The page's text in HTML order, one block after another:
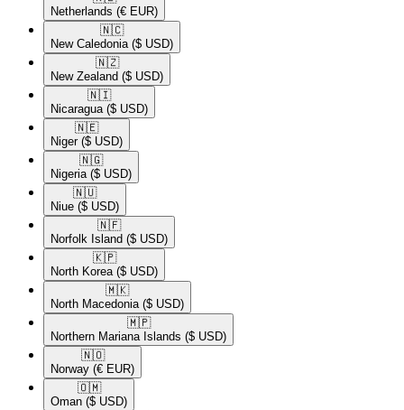
Netherlands (€ EUR)
🇳🇨​
New Caledonia ($ USD)
🇳🇿​
New Zealand ($ USD)
🇳🇮​
Nicaragua ($ USD)
🇳🇪​
Niger ($ USD)
🇳🇬​
Nigeria ($ USD)
🇳🇺​
Niue ($ USD)
🇳🇫​
Norfolk Island ($ USD)
🇰🇵​
North Korea ($ USD)
🇲🇰​
North Macedonia ($ USD)
🇲🇵​
Northern Mariana Islands ($ USD)
🇳🇴​
Norway (€ EUR)
🇴🇲​
Oman ($ USD)